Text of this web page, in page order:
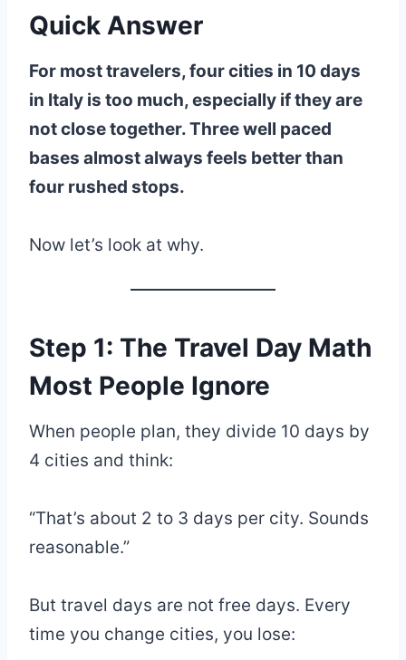
Quick Answer
For most travelers, four cities in 10 days
in Italy is too much, especially if they are
not close together. Three well paced
bases almost always feels better than
four rushed stops.
Now let’s look at why.
Step 1: The Travel Day Math
Most People Ignore
When people plan, they divide 10 days by
4 cities and think:
“That’s about 2 to 3 days per city. Sounds
reasonable.”
But travel days are not free days. Every
time you change cities, you lose: